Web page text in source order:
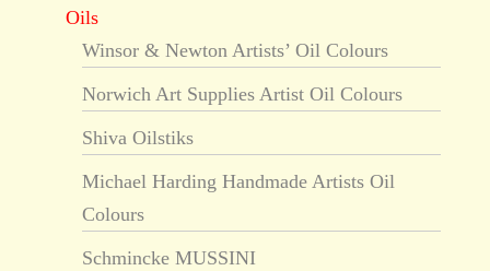
Oils
Winsor & Newton Artists’ Oil Colours
Norwich Art Supplies Artist Oil Colours
Shiva Oilstiks
Michael Harding Handmade Artists Oil
Colours
Schmincke MUSSINI